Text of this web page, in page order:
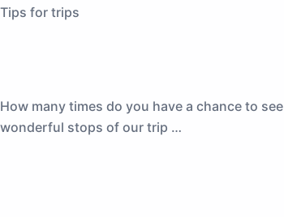
Tips for trips
How many times do you have a chance to
wonderful stops of our trip …